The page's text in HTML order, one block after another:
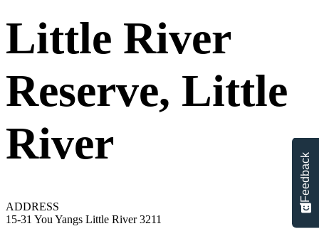
Little River
Reserve, Little
River
ADDRESS
15-31 You Yangs Little River 3211
Feedback